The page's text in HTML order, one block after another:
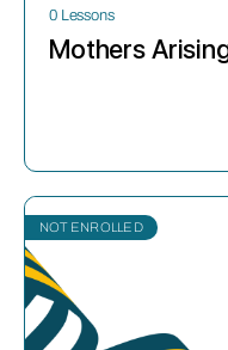
0 Lessons
Mothers
NOT ENROLLED